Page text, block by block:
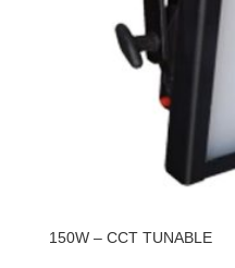
150W – CCT TUNABLE